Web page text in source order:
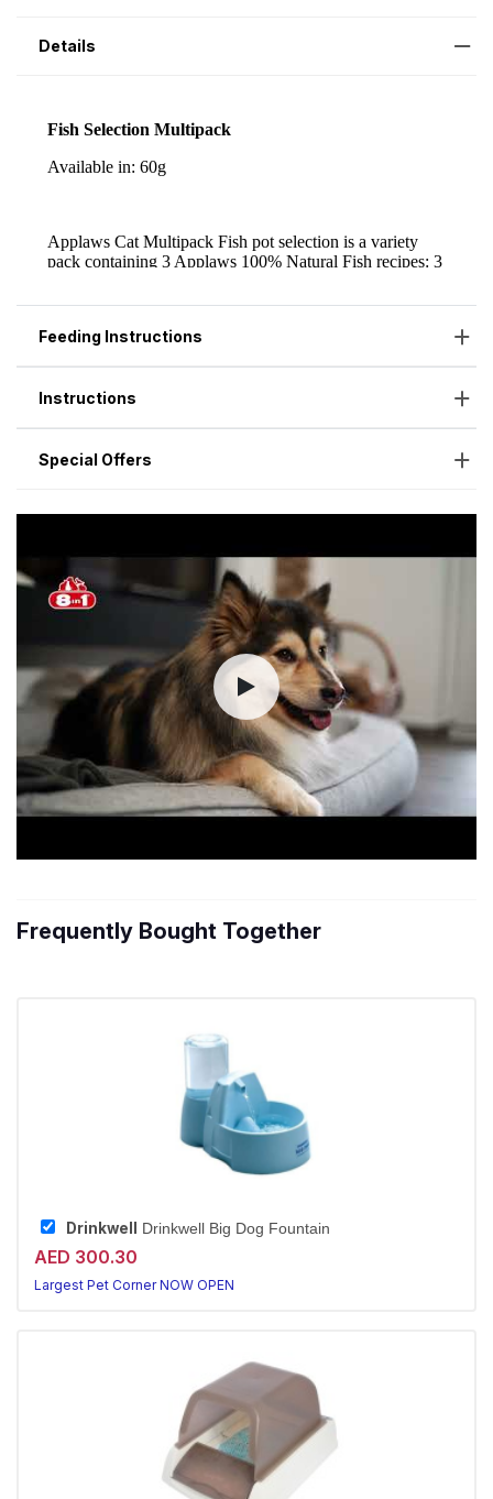
Details
Feeding Instructions
Instructions
Special Offers
Frequently Bought Together
Drinkwell Drinkwell Big Dog Fountain
AED 300.30
Largest Pet Corner NOW OPEN